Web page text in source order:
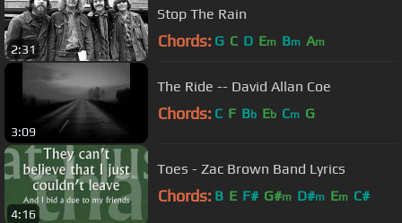
2:31
Stop The Rain
Chords: G C D Em Bm Am
3:09
The Ride -- David Allan Coe
Chords: C F Bb Eb Cm G
4:16
Toes - Zac Brown Band Lyrics
Chords: B E F# G#m D#m Em C#